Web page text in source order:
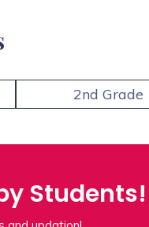
2nd Grade
Students!